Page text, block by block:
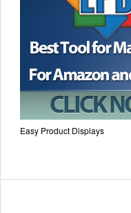
Easy Product Displays